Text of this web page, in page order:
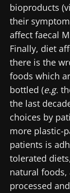
bioproducts
their
affect faecal
Finally, diet
there is the
foods which
bottled (e.g.
the last
choices by
more plastic-
patients is
tolerated
natural
processed
You are
website
Be
Stay on
website
researchers
and "HCP
latest news
I would
news
I read
Institute.
* Mandatory
I would
news
I read
Institute.
* Mandatory
BMI 20-35